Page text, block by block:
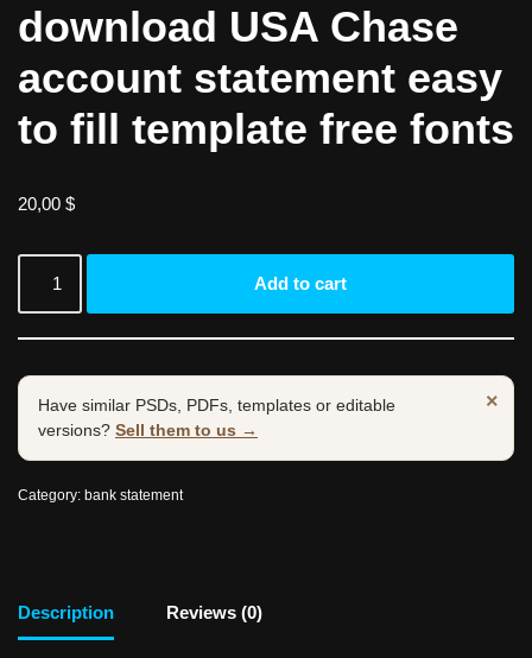
download USA Chase
account statement easy
to fill template free fonts
20,00 $
Add to cart
×
Have similar PSDs, PDFs, templates or editable
versions? Sell them to us →
Category: bank statement
Description Reviews (0)